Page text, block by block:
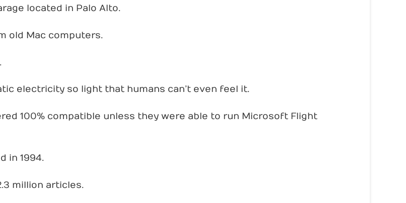
located in Palo Alto.
old Mac computers.
electricity so light that humans can’t even feel it.
100% compatible unless they were able to run Microsoft Flight
in 1994.
million articles.